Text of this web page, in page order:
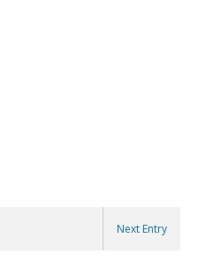
Next Entry